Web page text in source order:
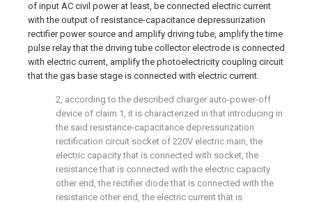
of input AC civil power at least, be connected electric current
with the output of resistance-capacitance depressurization
rectifier power source and amplify driving tube, amplify the time
pulse relay that the driving tube collector electrode is connected
with electric current, amplify the photoelectricity coupling circuit
that the gas base stage is connected with electric current.
2, according to the described charger auto-power-off
device of claim 1, it is characterized in that introducing in
the said resistance-capacitance depressurization
rectification circuit socket of 220V electric main, the
electric capacity that is connected with socket, the
resistance that is connected with the electric capacity
other end, the rectifier diode that is connected with the
resistance other end, the electric current that is